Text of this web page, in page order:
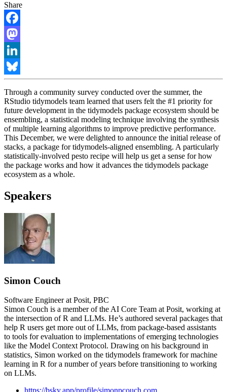
Share
Facebook
Mastodon
LinkedIn
Bluesky
Through a community survey conducted over the summer, the
RStudio tidymodels team learned that users felt the #1 priority for
future development in the tidymodels package ecosystem should be
ensembling, a statistical modeling technique involving the synthesis
of multiple learning algorithms to improve predictive performance.
This December, we were delighted to announce the initial release of
stacks, a package for tidymodels-aligned ensembling. A particularly
statistically-involved pesto recipe will help us get a sense for how
the package works and how it advances the tidymodels package
ecosystem as a whole.
Speakers
Simon Couch
Software Engineer at Posit, PBC
Simon Couch is a member of the AI Core Team at Posit, working at
the intersection of R and LLMs. He’s authored several packages that
help R users get more out of LLMs, from package-based assistants
to tools for evaluation to implementations of emerging technologies
like the Model Context Protocol. Drawing on his background in
statistics, Simon worked on the tidymodels framework for machine
learning in R for a number of years before transitioning to working
on LLMs.